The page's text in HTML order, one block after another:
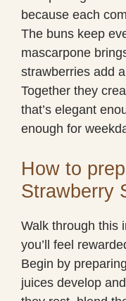
because each
The buns keep
mascarpone
strawberries add
Together they
that’s elegant
enough for
How to
Strawberry
Walk through this
you’ll feel
Begin by
juices develop